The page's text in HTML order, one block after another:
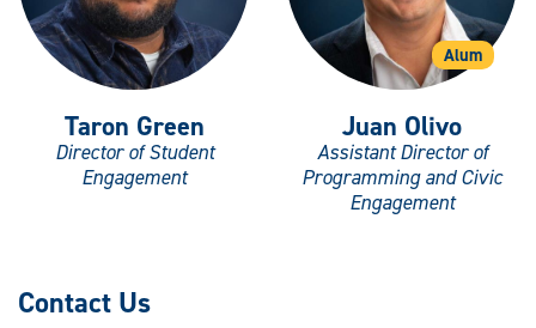
Taron Green
Director of Student
Engagement
Alum
Juan Olivo
Assistant Director of
Programming and Civic
Engagement
Contact Us